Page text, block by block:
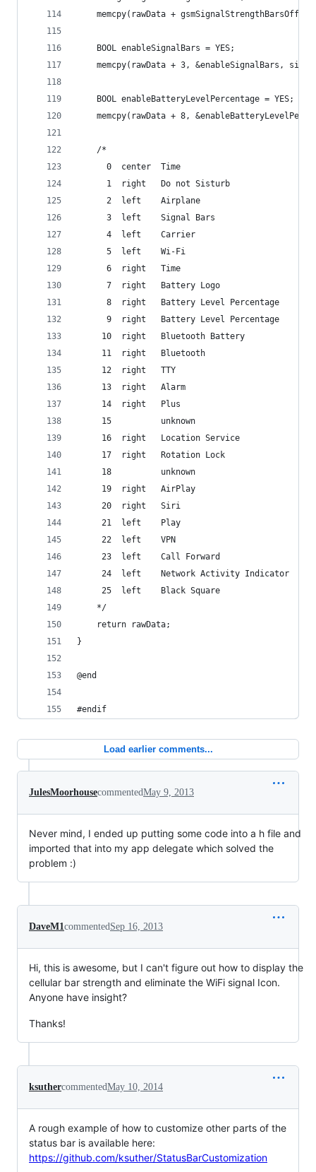
memcpy(rawData +
	BOOL enableSignalBars = YES;
memcpy(rawData + 3, &enableSignalBars,
	BOOL enableBatteryLevelPercentage = YES;
memcpy(rawData + 8,
	/*
	  0  center  Time
	  1  right   Do not Sisturb
	  2  left    Airplane
	  3  left    Signal Bars
	  4  left    Carrier
	  5  left    Wi-Fi
	  6  right   Time
	  7  right   Battery Logo
	  8  right   Battery Level Percentage
	  9  right   Battery Level Percentage
	 10  right   Bluetooth Battery
	 11  right   Bluetooth
	 12  right   TTY
	 13  right   Alarm
	 14  right   Plus
	 15          unknown
	 16  right   Location Service
	 17  right   Rotation Lock
	 18          unknown
	 19  right   AirPlay
	 20  right   Siri
	 21  left    Play
	 22  left    VPN
	 23  left    Call Forward
	 24  left    Network Activity Indicator
	 25  left    Black Square
	*/
	return rawData;
}
@end
#endif
Load earlier comments...
JulesMoorhousecommentedMay 9, 2013
Never mind, I ended up putting some code into a h file and
imported that into my app delegate which solved the
problem :)
DaveM1commentedSep 16, 2013
Hi, this is awesome, but I can't figure out how to display the
cellular bar strength and eliminate the WiFi signal Icon.
Anyone have insight?
Thanks!
ksuthercommentedMay 10, 2014
A rough example of how to customize other parts of the
status bar is available here:
https://github.com/ksuther/StatusBarCustomization